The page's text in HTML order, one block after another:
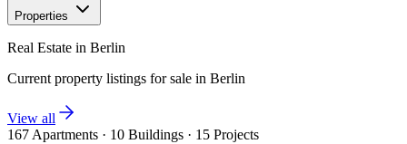
Properties
Real Estate in Berlin
Current property listings for sale in Berlin
View all
167 Apartments · 10 Buildings · 15 Projects